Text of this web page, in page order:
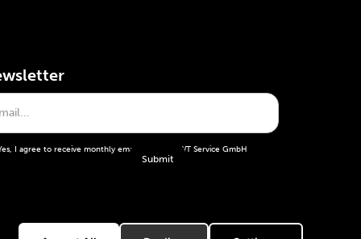
I agree to receive monthly emails from the WT Service GmbH